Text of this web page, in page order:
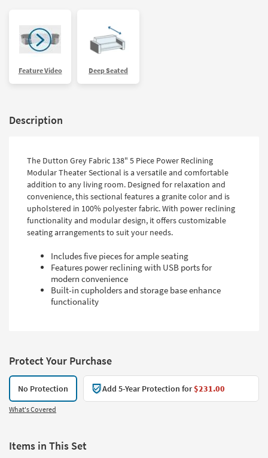
Feature Video Deep Seated
Description
The Dutton Grey Fabric 138" 5 Piece Power Reclining
Modular Theater Sectional is a versatile and comfortable
addition to any living room. Designed for relaxation and
convenience, this sectional features a granite color and is
upholstered in 100% polyester fabric. With power reclining
functionality and modular design, it offers customizable
seating arrangements to suit your needs.
Includes five pieces for ample seating
Features power reclining with USB ports for
modern convenience
Built-in cupholders and storage base enhance
functionality
Protect Your Purchase
No Protection Add 5-Year Protection for$231.00
What's Covered
Items in This Set